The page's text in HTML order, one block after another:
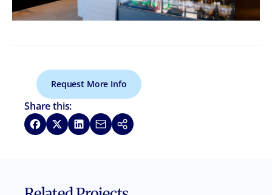
Request More Info
Share this:
Share on Facebook
Share on XShare on LinkedIn
Share via Email
Copy link